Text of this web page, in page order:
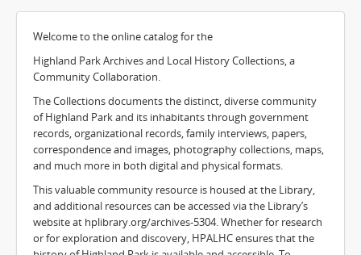
Welcome to the online catalog for the
Highland Park Archives and Local History Collections, a
Community Collaboration.
The Collections documents the distinct, diverse community
of Highland Park and its inhabitants through government
records, organizational records, family interviews, papers,
correspondence and images, photography collections, maps,
and much more in both digital and physical formats.
This valuable community resource is housed at the Library,
and additional resources can be accessed via the Library’s
website at hplibrary.org/archives-5304. Whether for research
or for exploration and discovery, HPALHC ensures that the